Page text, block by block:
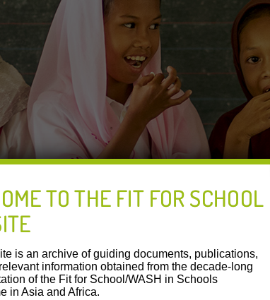
TO THE FIT FOR SCHOOL
is an archive of guiding documents, publications,
information obtained from the decade-long
of the Fit for School/WASH in Schools
in Asia and Africa.